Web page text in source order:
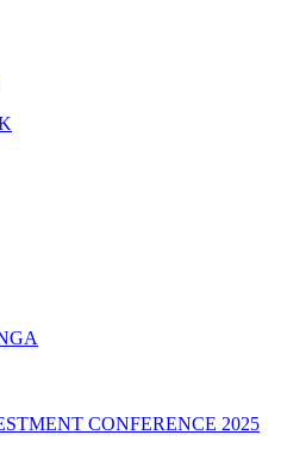
CONFERENCE 2025